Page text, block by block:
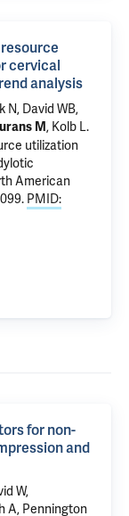
cervical
analysis
N, David WB,
M, Kolb L.
utilization
American
PMID:
for non-
and
W,
A, Pennington